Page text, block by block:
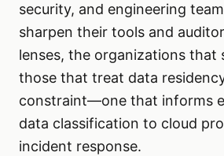
security, and engineering
sharpen their tools and
lenses, the organizations that
those that treat data
constraint—one that informs
data classification to cloud
incident response.